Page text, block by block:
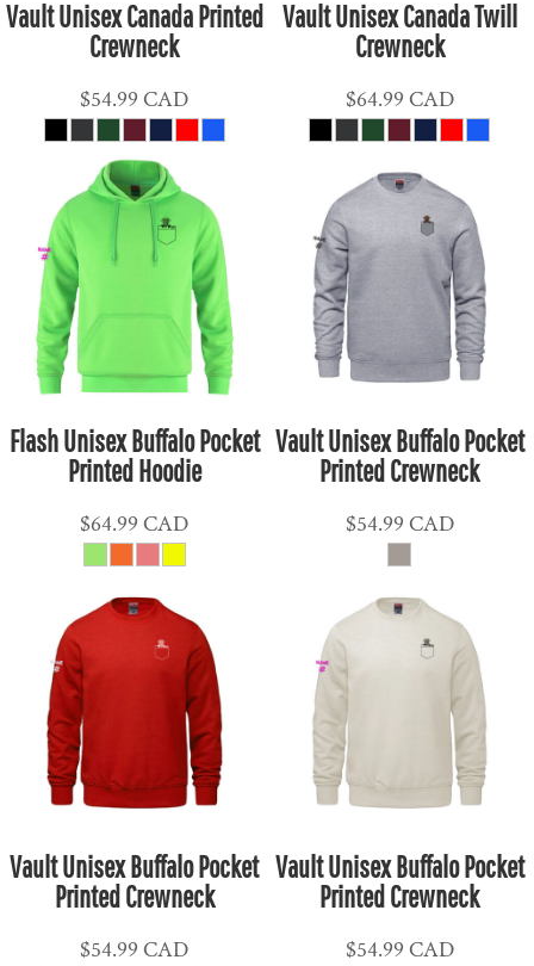
Vault Unisex Canada Printed
Crewneck
$54.99CAD
Vault Unisex Canada Twill
Crewneck
$64.99 CAD
Flash Unisex Buffalo Pocket
Printed Hoodie
$64.99CAD
Vault Unisex Buffalo Pocket
Printed Crewneck
$54.99 CAD
Vault Unisex Buffalo Pocket
Printed Crewneck
$54.99CAD
Vault Unisex Buffalo Pocket
Printed Crewneck
$54.99 CAD